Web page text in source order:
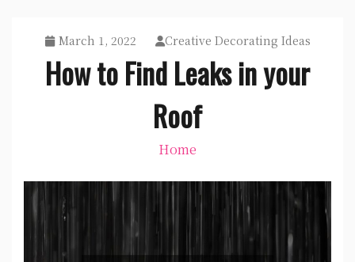
March 1, 2022 Creative Decorating Ideas
How to Find Leaks in your
Roof
Home